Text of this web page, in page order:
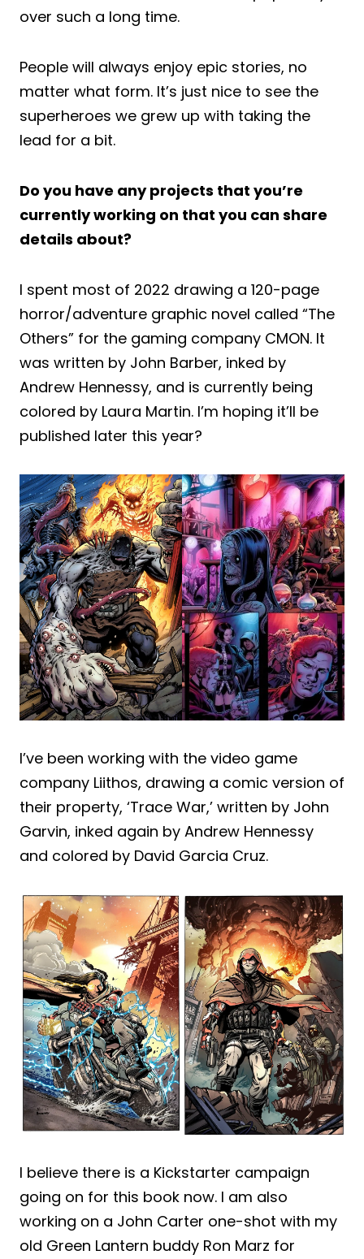
over such a long time.
People will always enjoy epic stories, no
matter what form. It’s just nice to see the
superheroes we grew up with taking the
lead for a bit.
Do you have any projects that you’re
currently working on that you can share
details about?
I spent most of 2022 drawing a 120-page
horror/adventure graphic novel called “The
Others” for the gaming company CMON. It
was written by John Barber, inked by
Andrew Hennessy, and is currently being
colored by Laura Martin. I’m hoping it’ll be
published later this year?
I’ve been working with the video game
company Liithos, drawing a comic version of
their property, ‘Trace War,’ written by John
Garvin, inked again by Andrew Hennessy
and colored by David Garcia Cruz.
I believe there is a Kickstarter campaign
going on for this book now. I am also
working on a John Carter one-shot with my
old Green Lantern buddy Ron Marz for